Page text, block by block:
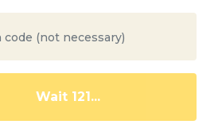
Wait 112...